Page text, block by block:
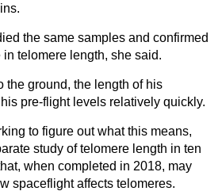
the same samples and confirmed
telomere length, she said.
the ground, the length of his
pre-flight levels relatively quickly.
to figure out what this means,
study of telomere length in ten
when completed in 2018, may
spaceflight affects telomeres.